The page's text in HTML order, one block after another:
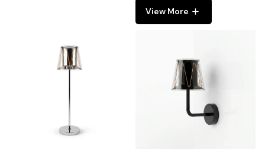
View More